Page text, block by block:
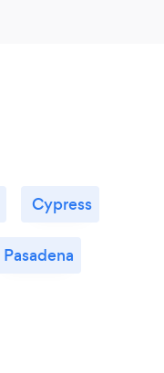
Cypress
Pasadena